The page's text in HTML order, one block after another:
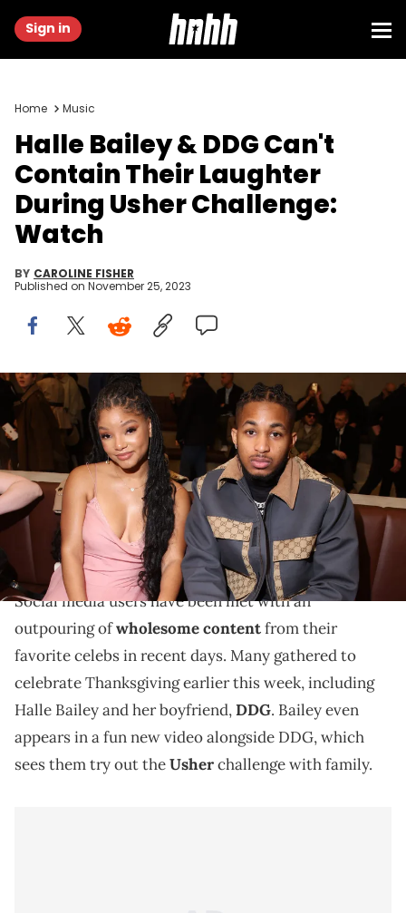
Sign in
Home Music
Halle Bailey & DDG Can't
Contain Their Laughter
During Usher Challenge:
Watch
BY CAROLINE FISHER
Published on November 25, 2023
MILAN, ITALY - FEBRUARY 24: Halle Bailey and DDG are seen at the
Gucci show during Milan Fashion Week Fall/Winter 2023/24 on
February 24, 2023 in Milan, Italy. (Photo by Daniele Venturelli/Getty
Images for Gucci)
Fans are glad to see Halle Bailey and DDG in good
spirits, particularly amid the pregnancy rumors
they've been dealing with as of late.
Social media users have been met with an
outpouring ofwholesome contentfrom their
favorite celebs in recent days. Many gathered to
celebrate Thanksgiving earlier this week, including
Halle Bailey and her boyfriend,DDG. Bailey even
appears in a fun new video alongside DDG, which
sees them try out theUsherchallenge with family.